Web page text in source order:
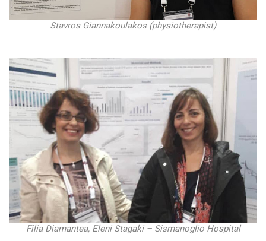
Stavros Giannakoulakos (physiotherapist)
Filia Diamantea, Eleni Stagaki – Sismanoglio Hospital